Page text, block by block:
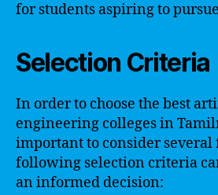
for students aspiring to
Selection Criteria
In order to choose the best
engineering colleges in
important to consider several
following selection criteria
an informed decision: